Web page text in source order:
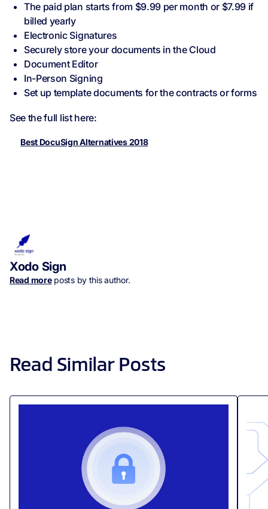
The paid plan starts from $9.99 per month or $7.99 if
billed yearly
Electronic Signatures
Securely store your documents in the Cloud
Document Editor
In-Person Signing
Set up template documents for the contracts or forms
See the full list here:
Best DocuSign Alternatives 2018
Xodo Sign
Read moreposts by this author.
Read Similar Posts